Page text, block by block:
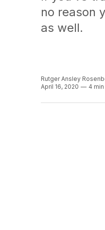
no reason
as well.
Rutger Ansley
April 16, 2020 — 4